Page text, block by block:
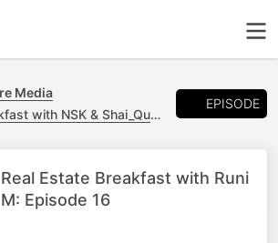
Media
with NSK & Shai_Quan
EPISODE
Real Estate Breakfast with Runi
M: Episode 16